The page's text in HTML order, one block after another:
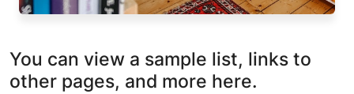
You can view a sample list, links to
other pages, and more here.